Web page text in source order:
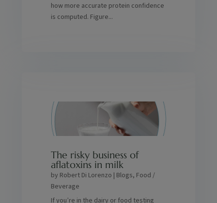
how more accurate protein confidence
is computed. Figure...
The risky business of
aflatoxins in milk
by Robert Di Lorenzo | Blogs, Food /
Beverage
If you’re in the dairy or food testing